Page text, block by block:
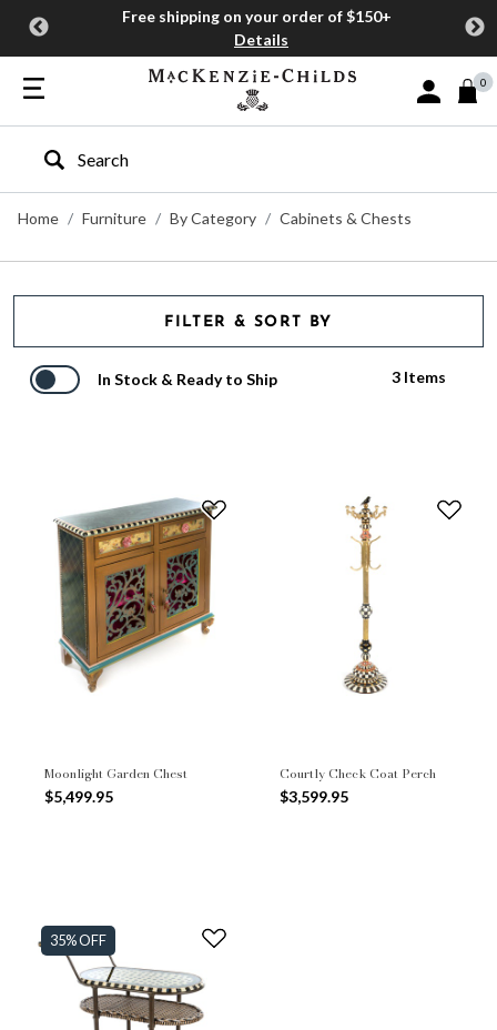
Free shipping on your order of $150+
Details
Sign In or
0
Type to search our site
Home
Furniture By Category Cabinets & Chests
FILTER & SORT BY
In Stock & Ready to Ship 3 Items
Moonlight Garden Chest
$5,499.95
Courtly Check Coat Perch
$3,599.95
35% OFF